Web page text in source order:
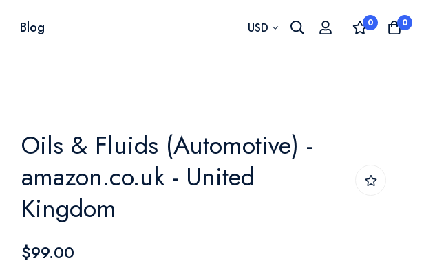
Blog Currency
USD 0 0
Oils & Fluids (Automotive) -
amazon.co.uk - United
Kingdom
$99.00